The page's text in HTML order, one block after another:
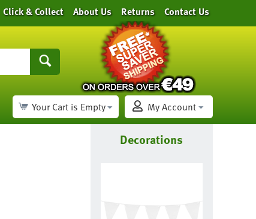
Click & Collect About Us Returns Contact Us
My Account
Your Cart is Empty
Decorations